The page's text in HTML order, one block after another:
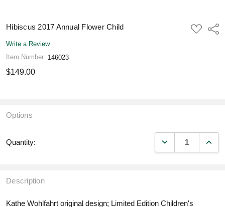
Hibiscus 2017 Annual Flower Child
ADD
TO
Write a Review
Item Number 146023
$149.00
Options
Quantity: DECREASE
Description
Kathe Wohlfahrt original design; Limited Edition Children's